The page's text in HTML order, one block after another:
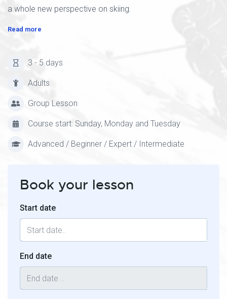
a whole new perspective on skiing.
Read more
3 - 5 days
Adults
Group Lesson
Course start: Sunday, Monday and Tuesday
Advanced / Beginner / Expert / Intermediate
Book your lesson
Start date
End date